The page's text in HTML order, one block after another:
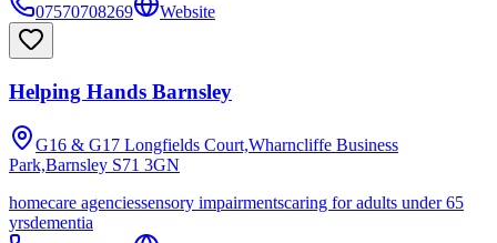
07570708269
Website
Helping Hands Barnsley
G16 & G17 Longfields Court,Wharncliffe Business
Park,Barnsley S71 3GN
homecare agenciessensory impairmentscaring for adults under 65
yrsdementia